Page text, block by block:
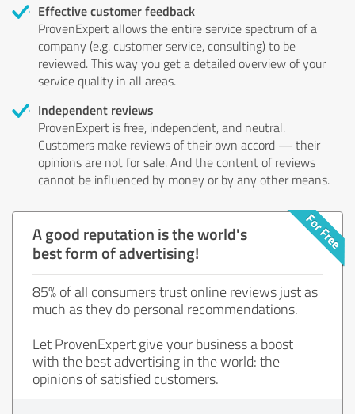
Effective customer feedback
ProvenExpert allows the entire service spectrum of a
company (e.g. customer service, consulting) to be
reviewed. This way you get a detailed overview of your
service quality in all areas.
Independent reviews
ProvenExpert is free, independent, and neutral.
Customers make reviews of their own accord — their
opinions are not for sale. And the content of reviews
cannot be influenced by money or by any other means.
A good reputation is the world's
best form of advertising!
85% of all consumers trust online reviews just as
much as they do personal recommendations.
Let ProvenExpert give your business a boost
with the best advertising in the world: the
opinions of satisfied customers.